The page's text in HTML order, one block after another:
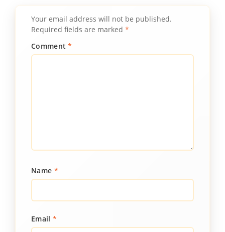
Your email address will not be published.
Required fields are marked *
Comment*
Name *
Email *